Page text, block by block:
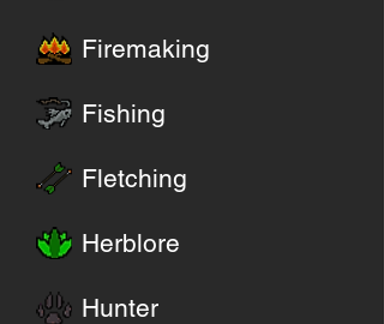
Firemaking
Fishing
Fletching
Herblore
Hunter